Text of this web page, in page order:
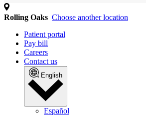
Rolling Oaks Choose another location
Patient portal
Pay bill
Careers
Contact us
English
Español